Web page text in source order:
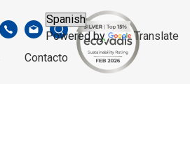
Contacto
Powered by Translate